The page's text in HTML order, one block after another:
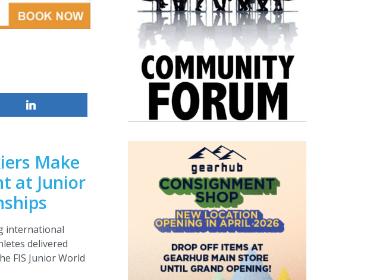
Make
at Junior
international
delivered
FIS Junior World